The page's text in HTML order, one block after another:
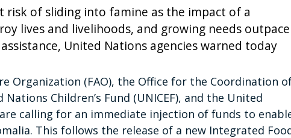
risk of sliding into famine as the impact of a
lives and livelihoods, and growing needs outpace
United Nations agencies warned today
Organization (FAO), the Office for the Coordination
Children’s Fund (UNICEF), and the United
calling for an immediate injection of funds to
This follows the release of a new Integrated